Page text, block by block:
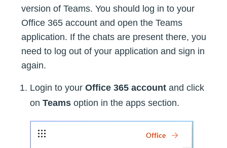
version of Teams. You should log in to your
Office 365 account and open the Teams
application. If the chats are present there, you
need to log out of your application and sign in
again.
Login to your Office 365 account and click
on Teams option in the apps section.